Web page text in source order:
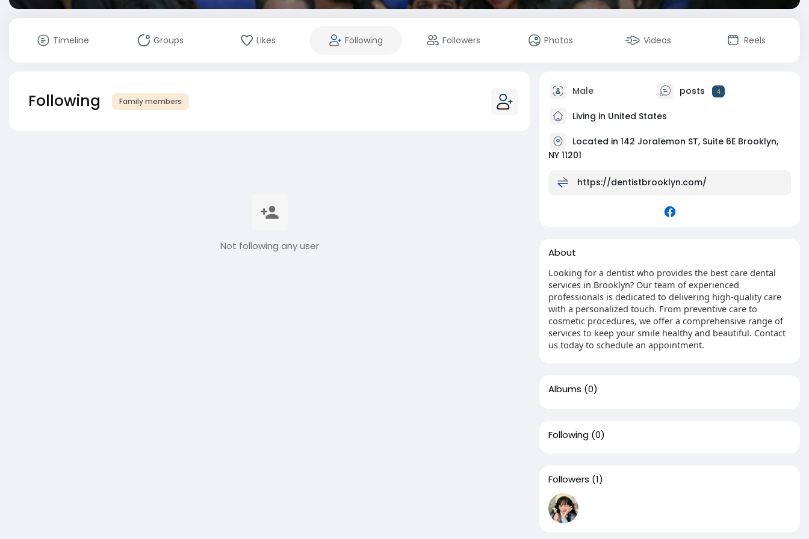
Timeline Groups Likes Following Followers Photos Videos Reels
Following Family members
Not following any user
Male posts 4
Living in United States
Located in 142 Joralemon ST, Suite 6E Brooklyn,
NY 11201
https://dentistbrooklyn.com/
About
Looking for a dentist who provides the best care dental
services in Brooklyn? Our team of experienced
professionals is dedicated to delivering high-quality care
with a personalized touch. From preventive care to
cosmetic procedures, we offer a comprehensive range of
services to keep your smile healthy and beautiful. Contact
us today to schedule an appointment.
Albums (0)
Following (0)
Followers (1)